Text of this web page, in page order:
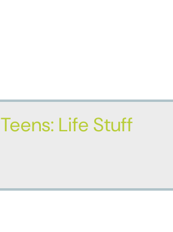
Teens: Life Stuff